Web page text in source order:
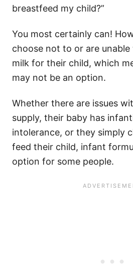
breastfeed my child?”
You most certainly can!
choose not to or are
milk for their child, which
may not be an option.
Whether there are issues
supply, their baby has
intolerance, or they simply
feed their child, infant
option for some people.